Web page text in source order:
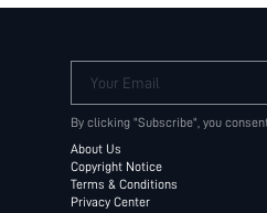
Your Email
By clicking "Subscribe", you
About Us
Copyright Notice
Terms & Conditions
Privacy Center